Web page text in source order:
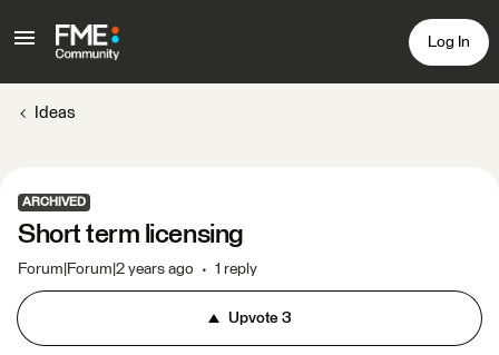
Log In
Ideas
ARCHIVED
Short term licensing
Forum|Forum|2 years ago 1 reply
Upvote3